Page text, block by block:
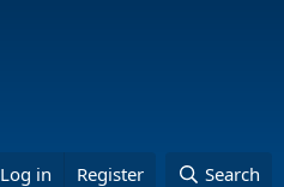
Log in Register Search